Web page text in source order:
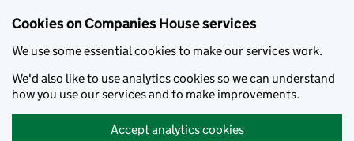
Cookies on Companies House services
We use some essential cookies to make our services work.
We'd also like to use analytics cookies so we can understand
how you use our services and to make improvements.
Accept analytics cookies